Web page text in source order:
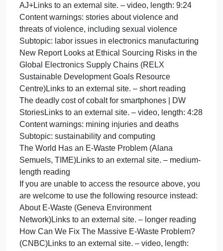
2FA: Two Factor Authentication –
ComputerphileLinks to an external site. – video,
length: 12:33
Subtopic: antivirus software
What is an antivirus product? Do I need one?
(National Cyber Security Centre, UK)Links to an
external site. – short reading
How an Antivirus Works? (GeeksforGeeks)Links to
an external site. – short reading
What is an Antivirus and How Does it Work in
(SafetyDetectives)Links to an external site. – video,
length: 5:08
Global Impact
Subtopic: online harassment such as doxing and
cyberstalking
Online Harassment (Maeve Duggan, Pew
CenterLinks to an external site.) – medium-length
reading
You only need to read the first page, entitled